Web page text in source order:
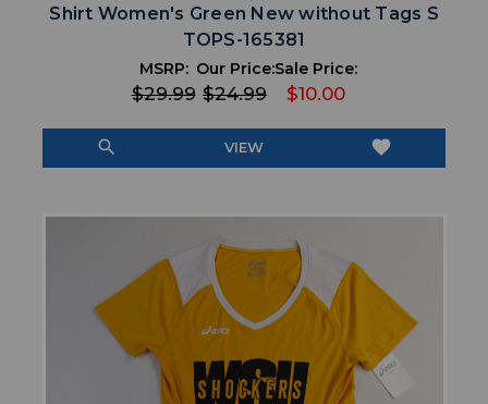
Shirt Women's Green New without Tags S
TOPS-165381
MSRP:
$29.99
Our Price:
$24.99
Sale Price:
$10.00
search VIEW favorite